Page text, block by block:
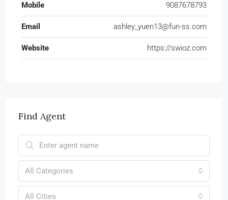
Mobile 9087678793
Email ashley_yuen13@fun-ss.com
Website https://swioz.com
Find Agent
All Categories
All Cities